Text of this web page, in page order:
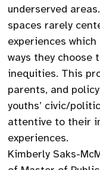
underserved
spaces rarely
experiences
ways they choose
inequities. This
parents, and
youths’ civic/
attentive to their
experiences.
Kimberly Saks-